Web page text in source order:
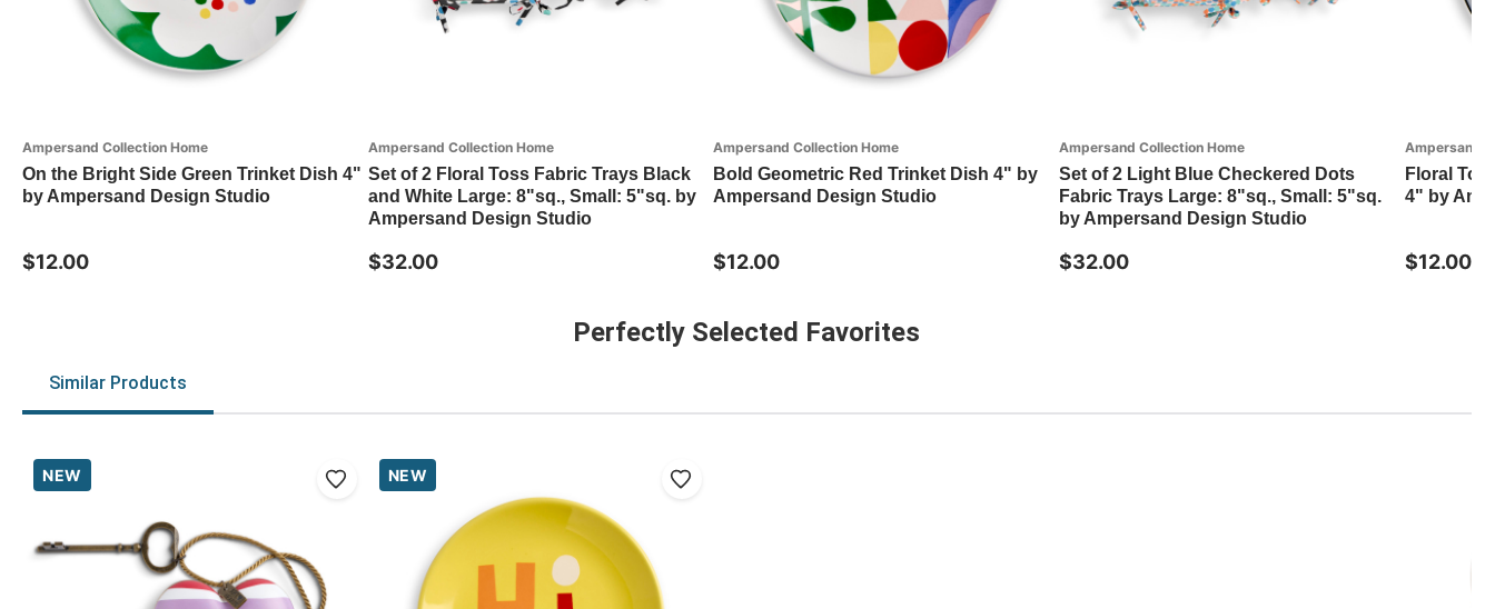
Ampersand Collection Home
On the Bright Side Green Trinket Dish 4"
by Ampersand Design Studio
$12.00
Ampersand Collection Home
Set of 2 Floral Toss Fabric Trays Black
and White Large: 8"sq., Small: 5"sq. by
Ampersand Design Studio
$32.00
Ampersand Collection Home
Bold Geometric Red Trinket Dish 4" by
Ampersand Design Studio
$12.00
Ampersand Collection Home
Set of 2 Light Blue Checkered Dots
Fabric Trays Large: 8"sq., Small: 5"sq.
by Ampersand Design Studio
$32.00
Ampersand
Floral
4" by
$12.00
Perfectly Selected Favorites
Similar Products
NEW NEW